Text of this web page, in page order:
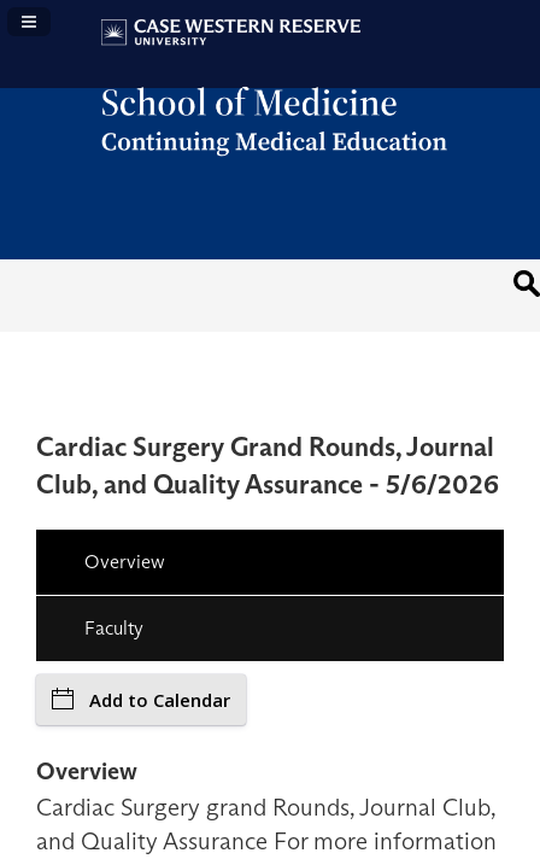
Navigation Panel Toggle
Cardiac Surgery Grand Rounds, Journal
Club, and Quality Assurance - 5/6/2026
Overview
Faculty
Add to Calendar
Overview
Cardiac Surgery grand Rounds, Journal Club,
and Quality Assurance For more information